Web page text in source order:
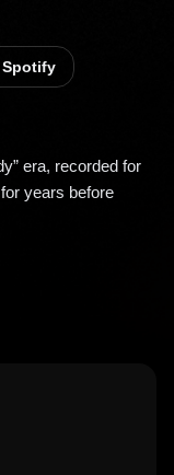
Spotify
years before